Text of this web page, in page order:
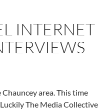
INTERNET
area. This time
The Media Collective